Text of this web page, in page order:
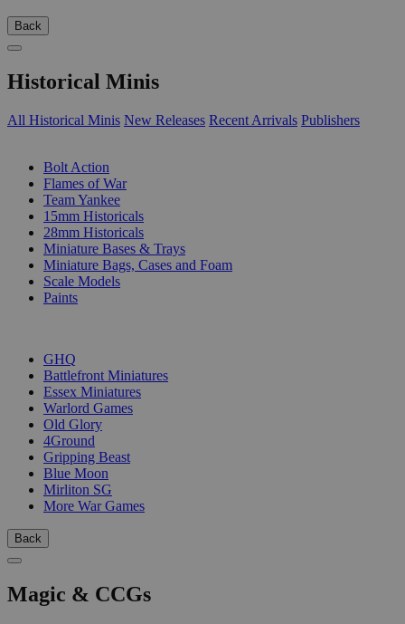
Back
Historical Minis
All Historical Minis New Releases Recent Arrivals Publishers
Bolt Action
Flames of War
Team Yankee
15mm Historicals
28mm Historicals
Miniature Bases & Trays
Miniature Bags, Cases and Foam
Scale Models
Paints
GHQ
Battlefront Miniatures
Essex Miniatures
Warlord Games
Old Glory
4Ground
Gripping Beast
Blue Moon
Mirliton SG
More War Games
Back
Magic & CCGs